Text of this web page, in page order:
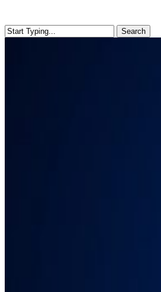
Search